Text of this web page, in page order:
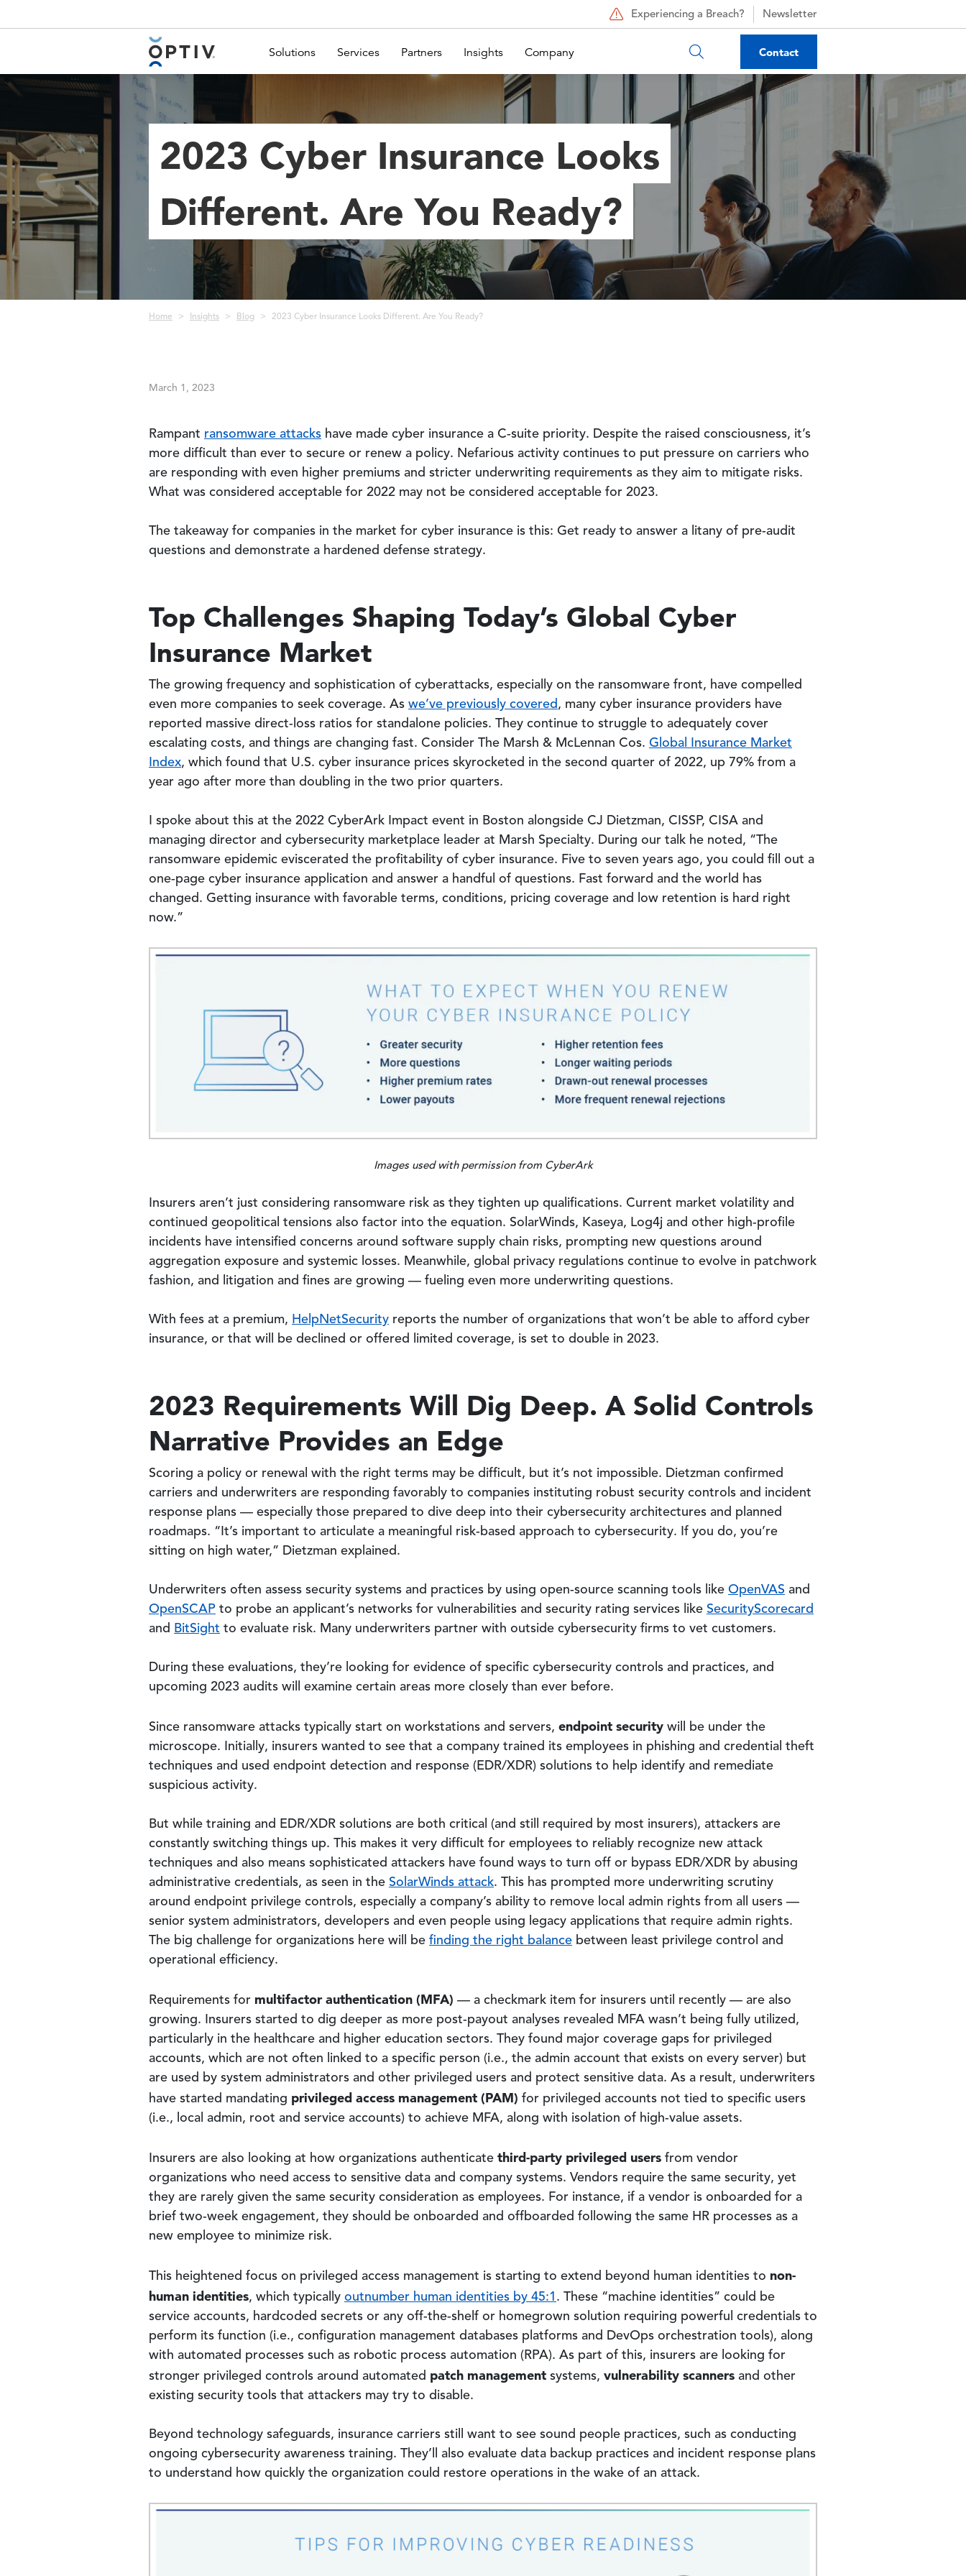
Experiencing a Breach? Newsletter
Main Menu 2 Solutions Services Partners Insights Company Contact
2023 Cyber Insurance Looks
Different. Are You Ready?
Breadcrumb
Home Insights Blog 2023 Cyber Insurance Looks Different. Are You Ready?
March 1, 2023
Rampant ransomware attacks have made cyber insurance a C-suite priority. Despite the raised consciousness, it’s
more difficult than ever to secure or renew a policy. Nefarious activity continues to put pressure on carriers who
are responding with even higher premiums and stricter underwriting requirements as they aim to mitigate risks.
What was considered acceptable for 2022 may not be considered acceptable for 2023.
The takeaway for companies in the market for cyber insurance is this: Get ready to answer a litany of pre-audit
questions and demonstrate a hardened defense strategy.
Top Challenges Shaping Today’s Global Cyber
Insurance Market
The growing frequency and sophistication of cyberattacks, especially on the ransomware front, have compelled
even more companies to seek coverage. As we’ve previously covered, many cyber insurance providers have
reported massive direct-loss ratios for standalone policies. They continue to struggle to adequately cover
escalating costs, and things are changing fast. Consider The Marsh & McLennan Cos. Global Insurance Market
Index, which found that U.S. cyber insurance prices skyrocketed in the second quarter of 2022, up 79% from a
year ago after more than doubling in the two prior quarters.
I spoke about this at the 2022 CyberArk Impact event in Boston alongside CJ Dietzman, CISSP, CISA and
managing director and cybersecurity marketplace leader at Marsh Specialty. During our talk he noted, “The
ransomware epidemic eviscerated the profitability of cyber insurance. Five to seven years ago, you could fill out a
one-page cyber insurance application and answer a handful of questions. Fast forward and the world has
changed. Getting insurance with favorable terms, conditions, pricing coverage and low retention is hard right
now.”
Image
Images used with permission from CyberArk
Insurers aren’t just considering ransomware risk as they tighten up qualifications. Current market volatility and
continued geopolitical tensions also factor into the equation. SolarWinds, Kaseya, Log4j and other high-profile
incidents have intensified concerns around software supply chain risks, prompting new questions around
aggregation exposure and systemic losses. Meanwhile, global privacy regulations continue to evolve in patchwork
fashion, and litigation and fines are growing — fueling even more underwriting questions.
With fees at a premium, HelpNetSecurity reports the number of organizations that won’t be able to afford cyber
insurance, or that will be declined or offered limited coverage, is set to double in 2023.
2023 Requirements Will Dig Deep. A Solid Controls
Narrative Provides an Edge
Scoring a policy or renewal with the right terms may be difficult, but it’s not impossible. Dietzman confirmed
carriers and underwriters are responding favorably to companies instituting robust security controls and incident
response plans — especially those prepared to dive deep into their cybersecurity architectures and planned
roadmaps. “It’s important to articulate a meaningful risk-based approach to cybersecurity. If you do, you’re
sitting on high water,” Dietzman explained.
Underwriters often assess security systems and practices by using open-source scanning tools like OpenVAS and
OpenSCAP to probe an applicant’s networks for vulnerabilities and security rating services like SecurityScorecard
and BitSight to evaluate risk. Many underwriters partner with outside cybersecurity firms to vet customers.
During these evaluations, they’re looking for evidence of specific cybersecurity controls and practices, and
upcoming 2023 audits will examine certain areas more closely than ever before.
Since ransomware attacks typically start on workstations and servers, endpoint security will be under the
microscope. Initially, insurers wanted to see that a company trained its employees in phishing and credential theft
techniques and used endpoint detection and response (EDR/XDR) solutions to help identify and remediate
suspicious activity.
But while training and EDR/XDR solutions are both critical (and still required by most insurers), attackers are
constantly switching things up. This makes it very difficult for employees to reliably recognize new attack
techniques and also means sophisticated attackers have found ways to turn off or bypass EDR/XDR by abusing
administrative credentials, as seen in the SolarWinds attack. This has prompted more underwriting scrutiny
around endpoint privilege controls, especially a company’s ability to remove local admin rights from all users —
senior system administrators, developers and even people using legacy applications that require admin rights.
The big challenge for organizations here will be finding the right balance between least privilege control and
operational efficiency.
Requirements for multifactor authentication (MFA) — a checkmark item for insurers until recently — are also
growing. Insurers started to dig deeper as more post-payout analyses revealed MFA wasn’t being fully utilized,
particularly in the healthcare and higher education sectors. They found major coverage gaps for privileged
accounts, which are not often linked to a specific person (i.e., the admin account that exists on every server) but
are used by system administrators and other privileged users and protect sensitive data. As a result, underwriters
have started mandating privileged access management (PAM) for privileged accounts not tied to specific users
(i.e., local admin, root and service accounts) to achieve MFA, along with isolation of high-value assets.
Insurers are also looking at how organizations authenticate third-party privileged users from vendor
organizations who need access to sensitive data and company systems. Vendors require the same security, yet
they are rarely given the same security consideration as employees. For instance, if a vendor is onboarded for a
brief two-week engagement, they should be onboarded and offboarded following the same HR processes as a
new employee to minimize risk.
This heightened focus on privileged access management is starting to extend beyond human identities to non-
human identities, which typically outnumber human identities by 45:1 . These “machine identities” could be
service accounts, hardcoded secrets or any off-the-shelf or homegrown solution requiring powerful credentials to
perform its function (i.e., configuration management databases platforms and DevOps orchestration tools), along
with automated processes such as robotic process automation (RPA). As part of this, insurers are looking for
stronger privileged controls around automated patch management systems, vulnerability scanners and other
existing security tools that attackers may try to disable.
Beyond technology safeguards, insurance carriers still want to see sound people practices, such as conducting
ongoing cybersecurity awareness training. They’ll also evaluate data backup practices and incident response plans
to understand how quickly the organization could restore operations in the wake of an attack.
Image